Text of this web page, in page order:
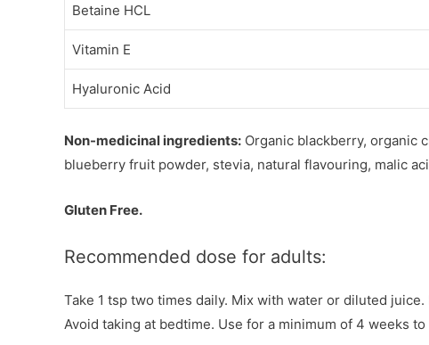
Betaine HCL
Vitamin E
Hyaluronic Acid
Non-medicinal ingredients: Organic blackberry, organic
blueberry fruit powder, stevia, natural flavouring, malic
Gluten Free.
Recommended dose for adults:
Take 1 tsp two times daily. Mix with water or diluted
Avoid taking at bedtime. Use for a minimum of 4 weeks